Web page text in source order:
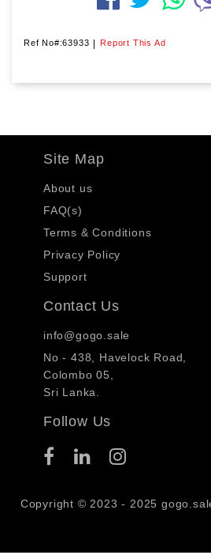
Ref No#:63933 | Report This Ad
Site Map
About us
FAQ(s)
Terms & Conditions
Privacy Policy
Support
Contact Us
info@gogo.sale
No - 438, Havelock Road,
Colombo 05,
Sri Lanka.
Follow Us
Copyright © 2023 - 2025